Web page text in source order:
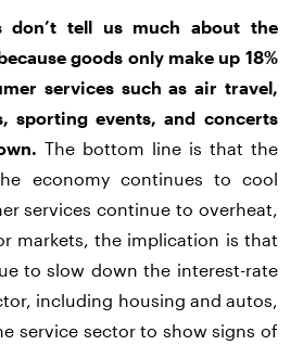
don’t tell us much about the
goods only make up 18%
services such as air travel,
sporting events, and concerts
The bottom line is that the
economy continues to cool
services continue to overheat,
markets, the implication is that
to slow down the interest-rate
including housing and autos,
service sector to show signs of